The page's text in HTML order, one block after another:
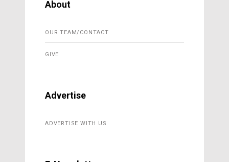
About
OUR TEAM/CONTACT
GIVE
Advertise
ADVERTISE WITH US